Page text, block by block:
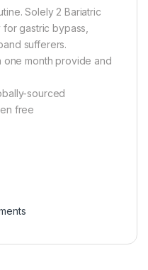
Solely 2 Bariatric
gastric bypass,
sufferers.
one month provide and
sourced
free